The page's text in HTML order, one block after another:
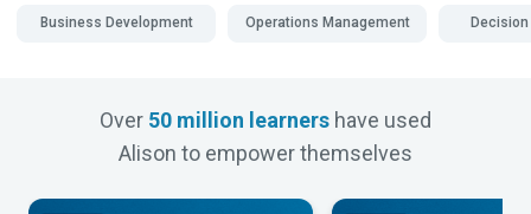
Business Development Operations Management
Over 50 million learners have used
Alison to empower themselves